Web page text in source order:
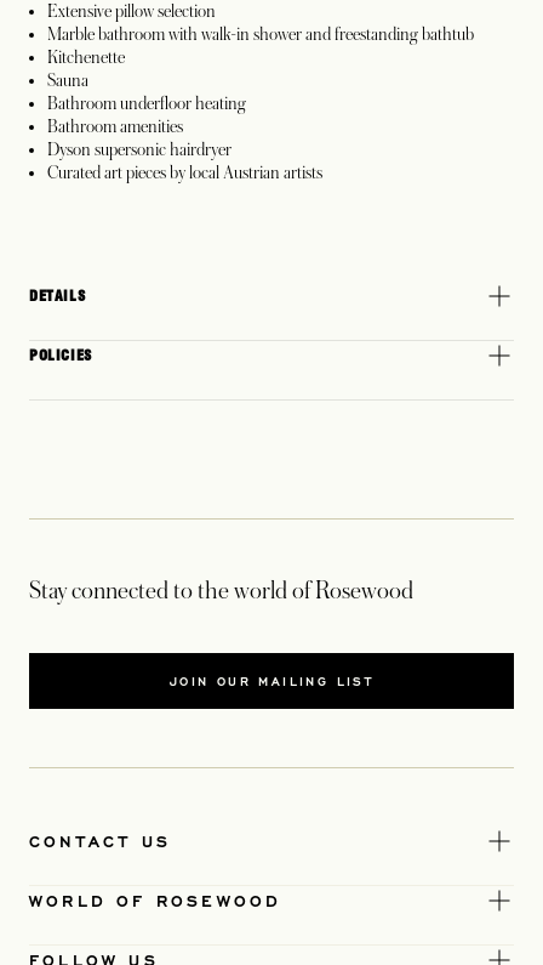
Extensive pillow selection
Marble bathroom with walk-in shower and freestanding bathtub
Kitchenette
Sauna
Bathroom underfloor heating
Bathroom amenities
Dyson supersonic hairdryer
Curated art pieces by local Austrian artists
DETAILS
POLICIES
Stay connected to the world of Rosewood
JOIN OUR MAILING LIST
CONTACT US
WORLD OF ROSEWOOD
FOLLOW US